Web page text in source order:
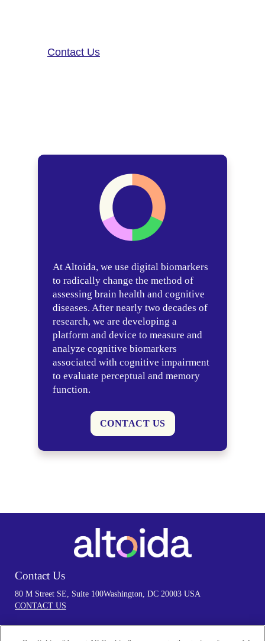
Contact Us
At Altoida, we use digital biomarkers
to radically change the method of
assessing brain health and cognitive
diseases. After nearly two decades of
research, we are developing a
platform and device to measure and
analyze cognitive biomarkers
associated with cognitive impairment
to evaluate perceptual and memory
function.
CONTACT US
Contact Us
80 M Street SE, Suite 100Washington, DC 20003 USA
CONTACT US